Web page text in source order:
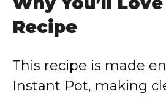
Recipe
This recipe is made
Instant Pot, making